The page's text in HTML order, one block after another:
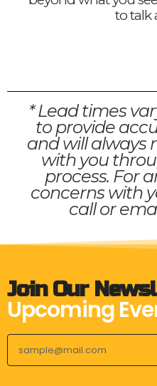
to talk
* Lead times
to provide
and will always
with you
process. For
concerns with
call or
Join Our
Upcoming